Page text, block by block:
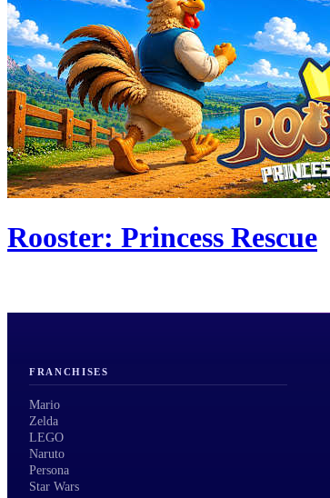
Rooster: Princess Rescue
FRANCHISES
Mario
Zelda
LEGO
Naruto
Persona
Star Wars